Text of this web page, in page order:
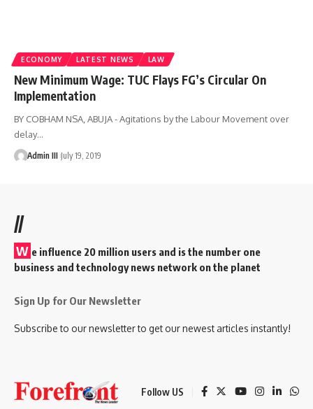
ECONOMY LATEST NEWS LAW
New Minimum Wage: TUC Flays FG’s Circular On
Implementation
BY COBHAM NSA, ABUJA - Agitations by the Labour Movement over
delay…
Admin III July 19, 2019
//
W e influence 20 million users and is the number one
business and technology news network on the planet
Sign Up for Our Newsletter
Subscribe to our newsletter to get our newest articles instantly!
Follow US